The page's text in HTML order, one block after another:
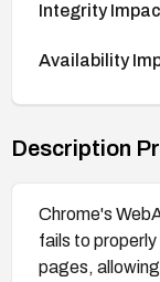
Integrity
Availability
Description
Chrome's
fails to
pages,